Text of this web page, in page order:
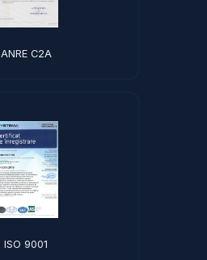
ANRE C2A
ISO 9001